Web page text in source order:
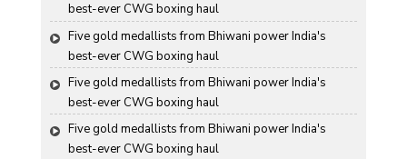
best-ever CWG boxing haul
Five gold medallists from Bhiwani power India's
best-ever CWG boxing haul
Five gold medallists from Bhiwani power India's
best-ever CWG boxing haul
Five gold medallists from Bhiwani power India's
best-ever CWG boxing haul